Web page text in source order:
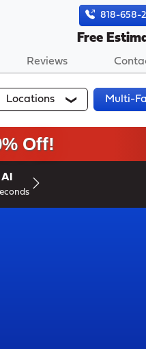
818-658-
Free
Reviews
Locations Multi-
Off!